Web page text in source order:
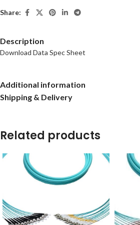
Share:
Description
Download Data Spec Sheet
Additional information
Shipping & Delivery
Related products